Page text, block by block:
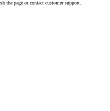
the page or contact customer support.